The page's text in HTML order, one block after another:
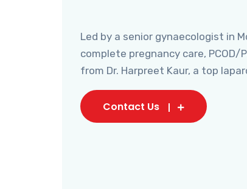
Led by a senior gynaecologist in
complete pregnancy care,
from Dr. Harpreet Kaur, a top
Contact Us